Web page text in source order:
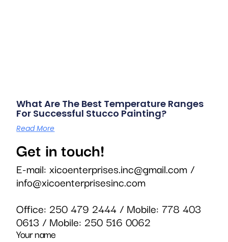
What Are The Best Temperature Ranges
For Successful Stucco Painting?
Read More
Get in touch!
E-mail:xicoenterprises.inc@gmail.com/
info@xicoenterprisesinc.com
Office: 250 479 2444/ Mobile: 778 403
0613 / Mobile: 250 516 0062
Your name